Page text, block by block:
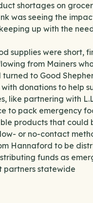
shortages on
was seeing the
up with the
supplies were short,
from Mainers
turned to Good
donations to help
like partnering with
to pack emergency
products that could
or no-contact
Hannaford to be
funds as
partners statewide